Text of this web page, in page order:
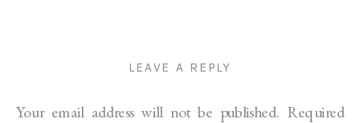
LEAVE A REPLY
Your email address will not be published. Required